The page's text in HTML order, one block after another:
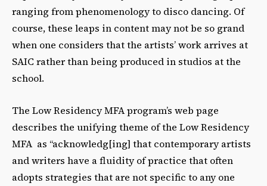
ranging from phenomenology to disco dancing. Of
course, these leaps in content may not be so grand
when one considers that the artists’ work arrives at
SAIC rather than being produced in studios at the
school.
The Low Residency MFA program’s web page
describes the unifying theme of the Low Residency
MFA as “acknowledg[ing] that contemporary artists
and writers have a fluidity of practice that often
adopts strategies that are not specific to any one